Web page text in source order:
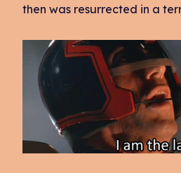
then was resurrected in a